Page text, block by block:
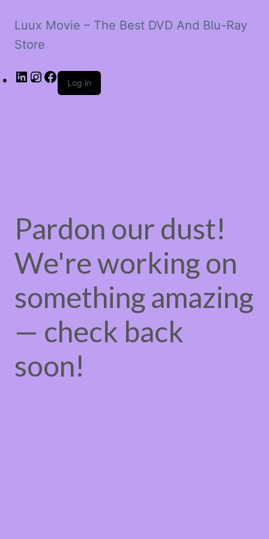
Luux Movie – The Best DVD And Blu-Ray
Store
LinkedIn
Instagram
Facebook
Log in
Pardon our dust!
We're working on
something amazing
— check back
soon!